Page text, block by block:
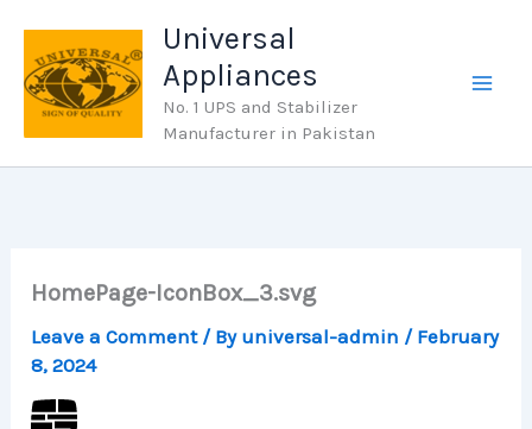
content
Universal
Appliances
No. 1 UPS and Stabilizer
Manufacturer in Pakistan
HomePage-IconBox_3.svg
Leave a Comment / By universal-admin / February
8, 2024